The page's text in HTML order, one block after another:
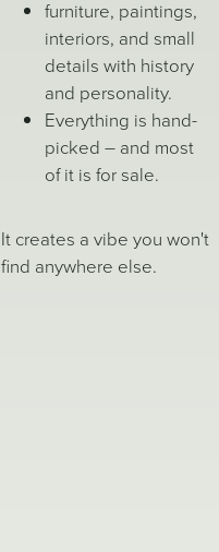
furniture, paintings,
interiors, and small
details with history
and personality.
Everything is hand-
picked – and most
of it is for sale.
It creates a vibe you won't
find anywhere else.